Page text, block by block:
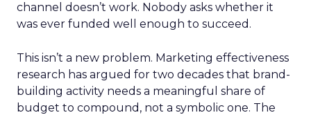
channel doesn’t work. Nobody asks whether it
was ever funded well enough to succeed.
This isn’t a new problem. Marketing effectiveness
research has argued for two decades that brand-
building activity needs a meaningful share of
budget to compound, not a symbolic one. The